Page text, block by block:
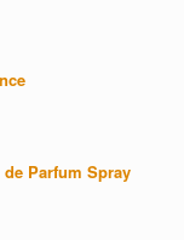
de Parfum Spray